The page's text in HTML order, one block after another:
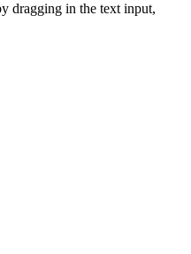
dragging in the text input,